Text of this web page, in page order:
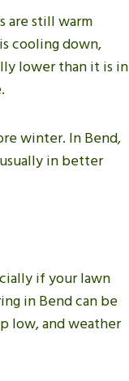
are still warm
cooling down,
lower than it is in
winter. In Bend,
in better
if your lawn
in Bend can be
low, and weather